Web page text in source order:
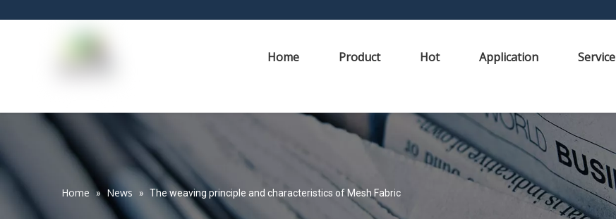
Home Product Hot Application Service
Home » News » The weaving principle and characteristics of Mesh Fabric